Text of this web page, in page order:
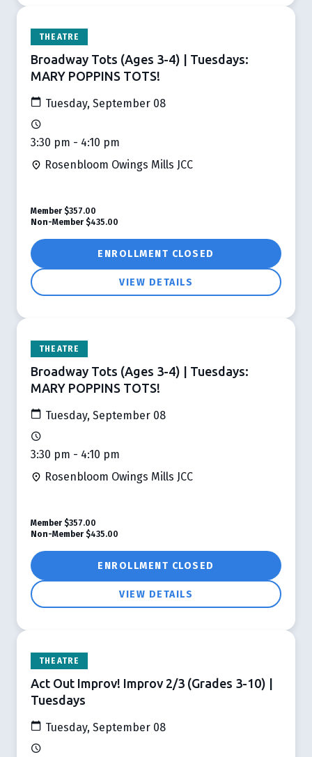
THEATRE
Broadway Tots (Ages 3-4) | Tuesdays:
MARY POPPINS TOTS!
Tuesday, September 08
3:30 pm - 4:10 pm
Rosenbloom Owings Mills JCC
ENROLLMENT CLOSED
VIEW DETAILS
Member $357.00
Non-Member $435.00
THEATRE
Broadway Tots (Ages 3-4) | Tuesdays:
MARY POPPINS TOTS!
Tuesday, September 08
3:30 pm - 4:10 pm
Rosenbloom Owings Mills JCC
ENROLLMENT CLOSED
VIEW DETAILS
Member $357.00
Non-Member $435.00
THEATRE
Act Out Improv! Improv 2/3 (Grades 3-10) |
Tuesdays
Tuesday, September 08